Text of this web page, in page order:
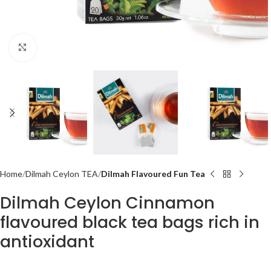
Home Dilmah Ceylon TEA Dilmah Flavoured Fun Tea
Dilmah Ceylon Cinnamon
flavoured black tea bags rich in
antioxidant